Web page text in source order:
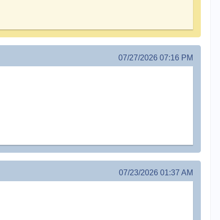
07/27/2026 07:16 PM
07/23/2026 01:37 AM